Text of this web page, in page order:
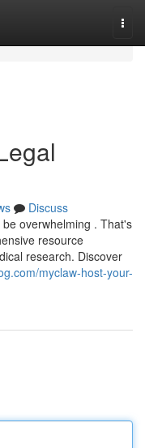
Discuss
overwhelming . That's
resource
research. Discover
myclaw-host-your-